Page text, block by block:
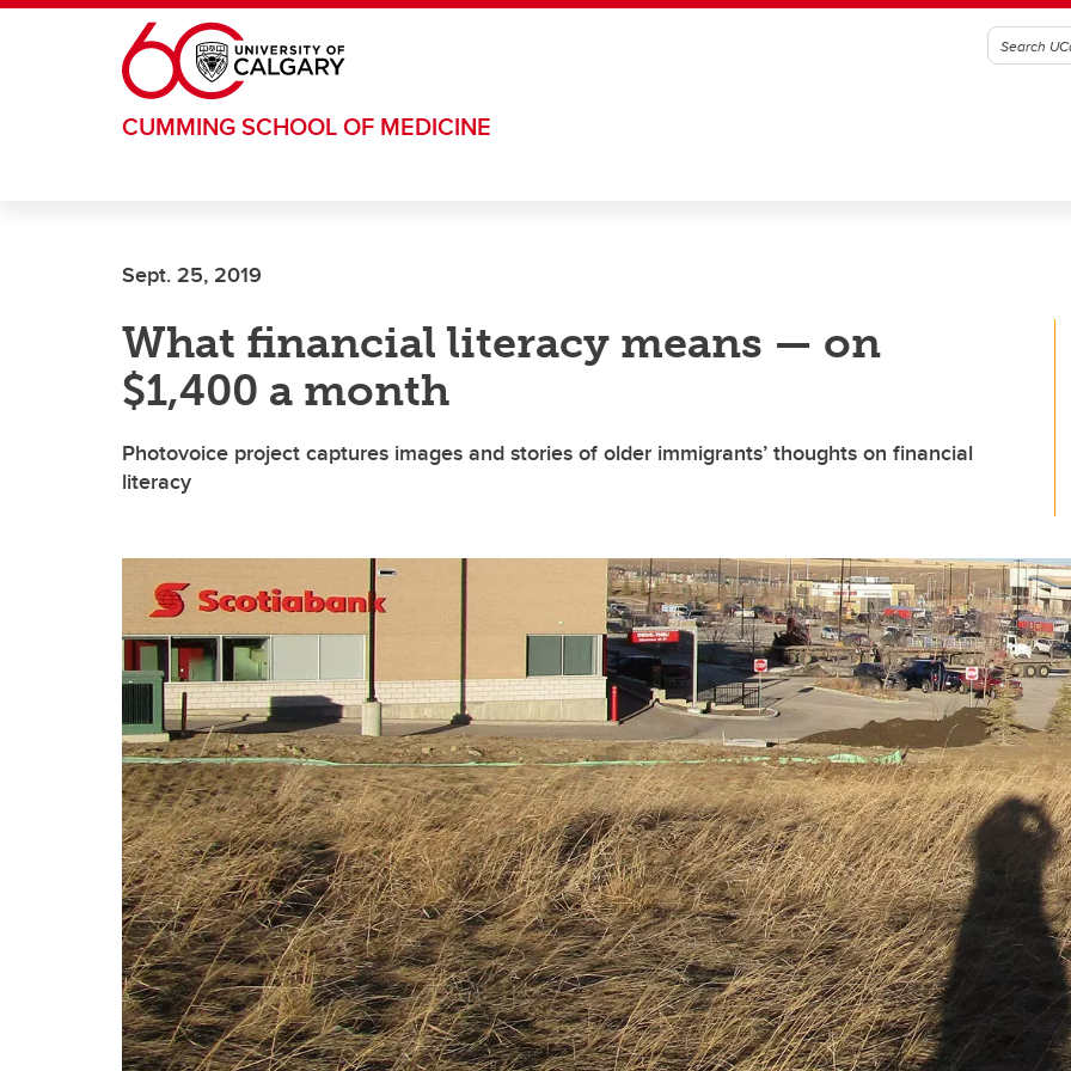
Skip to main content
CUMMING SCHOOL OF MEDICINE
Sept. 25, 2019
What financial literacy means — on
$1,400 a month
Photovoice project captures images and stories of older immigrants’ thoughts on financial
literacy